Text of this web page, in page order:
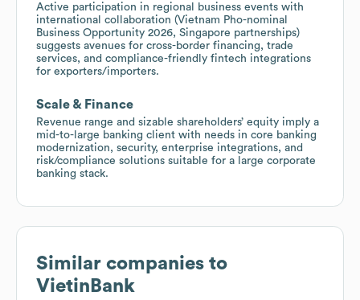
Active participation in regional business events with
international collaboration (Vietnam Pho-nominal
Business Opportunity 2026, Singapore partnerships)
suggests avenues for cross-border financing, trade
services, and compliance-friendly fintech integrations
for exporters/importers.
Scale & Finance
Revenue range and sizable shareholders’ equity imply a
mid-to-large banking client with needs in core banking
modernization, security, enterprise integrations, and
risk/compliance solutions suitable for a large corporate
banking stack.
Similar companies to
VietinBank